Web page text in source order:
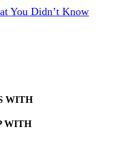
You Didn’t Know
WITH
WITH